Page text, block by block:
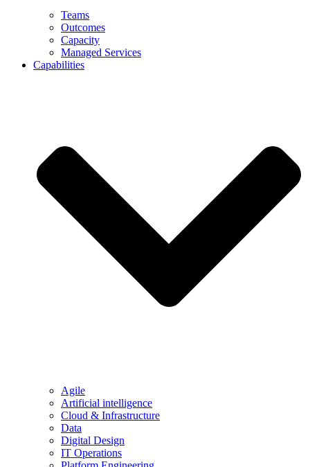
Teams
Outcomes
Capacity
Managed Services
Capabilities
Agile
Artificial intelligence
Cloud & Infrastructure
Data
Digital Design
IT Operations